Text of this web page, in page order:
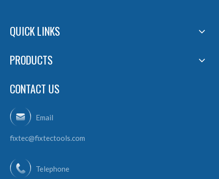
QUICK LINKS
PRODUCTS
CONTACT US
Email
fixtec@fixtectools.com
Telephone